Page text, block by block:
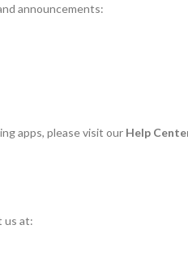
announcements:
apps, please visit our Help
us at: